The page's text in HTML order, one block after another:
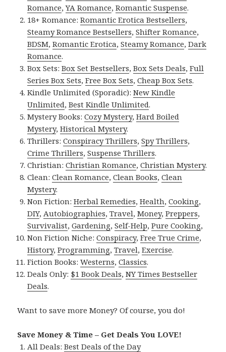
Romance,YA Romance,Romantic Suspense.
18+ Romance:Romantic Erotica Bestsellers,
Steamy Romance Bestsellers,Shifter Romance,
BDSM,Romantic Erotica,Steamy Romance,Dark
Romance.
Box Sets:Box Set Bestsellers,Box Sets Deals,Full
Series Box Sets,Free Box Sets,Cheap Box Sets.
Kindle Unlimited (Sporadic):New Kindle
Unlimited,Best Kindle Unlimited.
Mystery Books:Cozy Mystery,Hard Boiled
Mystery,Historical Mystery.
Thrillers:Conspiracy Thrillers,Spy Thrillers,
Crime Thrillers,Suspense Thrillers.
Christian:Christian Romance,Christian Mystery.
Clean:Clean Romance,Clean Books,Clean
Mystery.
Non Fiction:Herbal Remedies,Health,Cooking,
DIY, Autobiographies,Travel,Money,Preppers,
Survivalist,Gardening,Self-Help,Pure Cooking,
Non Fiction Niche:Conspiracy,Free True Crime,
History,Programming,Travel,Exercise.
Fiction Books:Westerns,Classics.
Deals Only: $1 Book Deals,NY Times Bestseller
Deals.
Want to save more Money? Of course, you do!
Save Money & Time – Get Deals You LOVE!
All Deals:Best Deals of the Day